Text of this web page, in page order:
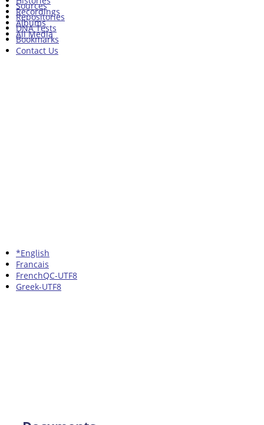
Recordings
Albums
All Media
Sources
Repositories
DNA Tests
Bookmarks
Contact Us
*English
Francais
FrenchQC-UTF8
Greek-UTF8